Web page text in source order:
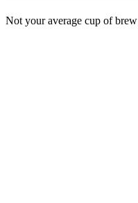
Not your average cup of brew